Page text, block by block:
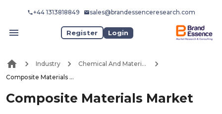
+44 1313818849 sales@brandessenceresearch.com
Register Login
Industry
Chemical And Materials
Composite Materials Market
Composite Materials Market